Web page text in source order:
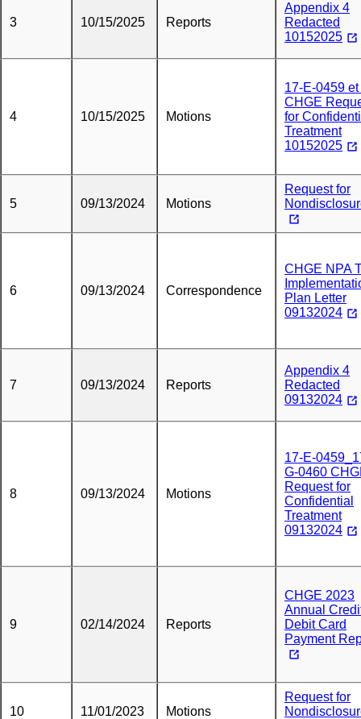
3 10/15/2025 Reports
Appendix 4
Redacted
10152025
4 10/15/2025 Motions
17-E-0459
CHGE
for
Treatment
10152025
5 09/13/2024 Motions
Request for
6 09/13/2024 Correspondence
CHGE NPA
Plan Letter
09132024
7 09/13/2024 Reports
Appendix 4
Redacted
09132024
8 09/13/2024 Motions
17-E-
G-0460
Request for
Confidential
Treatment
09132024
9 02/14/2024 Reports
CHGE 2023
Annual
Debit Card
Payment
10 11/01/2023 Motions
Request for